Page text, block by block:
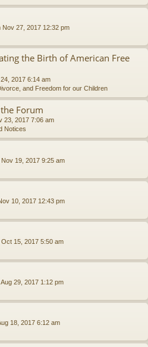
Nov 27, 2017 12:32 pm
the Birth of American Free
2017 6:14 am
and Freedom for our Children
Forum
23, 2017 7:06 am
Notices
Nov 19, 2017 9:25 am
10, 2017 12:43 pm
Oct 15, 2017 5:50 am
29, 2017 1:12 pm
18, 2017 6:12 am